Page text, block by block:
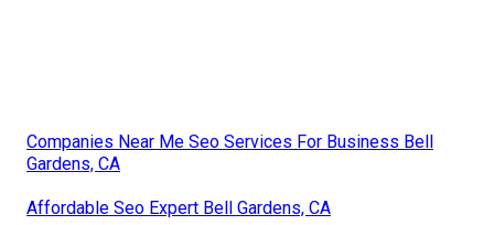
Companies Near Me Seo Services For Business Bell
Gardens, CA
Affordable Seo Expert Bell Gardens, CA